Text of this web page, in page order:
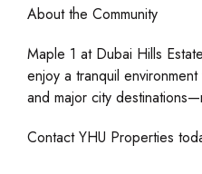
About the Community
Maple 1 at Dubai Hills
enjoy a tranquil
and major city
Contact YHU Properties